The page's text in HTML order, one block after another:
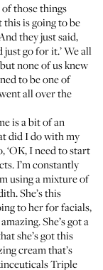
those things
this is going to be
they just said,
just go for it.’ We all
none of us knew
to be one of
all over the
is a bit of an
did I do with my
‘OK, I need to start
I’m constantly
using a mixture of
. She’s this
to her for facials,
She’s got a
she’s got this
cream that’s
Triple